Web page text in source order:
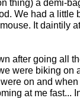
thing) a demi-
We had a little
It daintily
after going all
were biking on
on and
at me fast...